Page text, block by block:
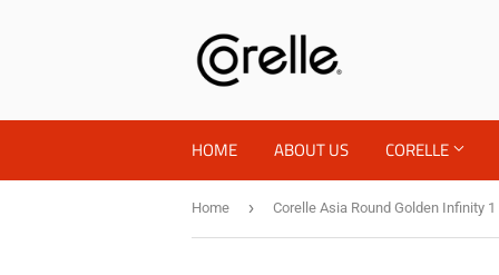
HOME ABOUT US CORELLE
Home ›